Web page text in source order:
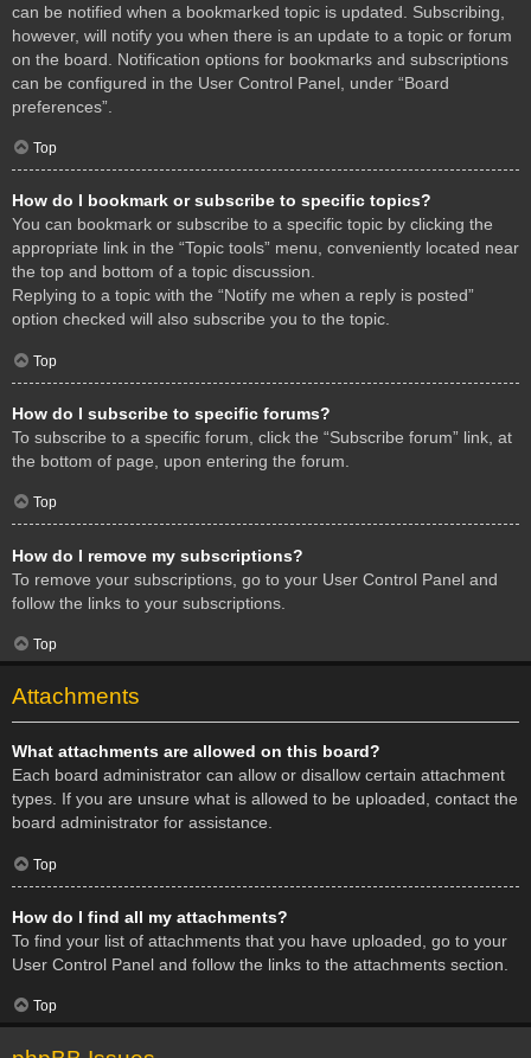
can be notified when a bookmarked topic is updated. Subscribing,
however, will notify you when there is an update to a topic or forum
on the board. Notification options for bookmarks and subscriptions
can be configured in the User Control Panel, under “Board
preferences”.
Top
How do I bookmark or subscribe to specific topics?
You can bookmark or subscribe to a specific topic by clicking the
appropriate link in the “Topic tools” menu, conveniently located near
the top and bottom of a topic discussion.
Replying to a topic with the “Notify me when a reply is posted”
option checked will also subscribe you to the topic.
Top
How do I subscribe to specific forums?
To subscribe to a specific forum, click the “Subscribe forum” link, at
the bottom of page, upon entering the forum.
Top
How do I remove my subscriptions?
To remove your subscriptions, go to your User Control Panel and
follow the links to your subscriptions.
Top
Attachments
What attachments are allowed on this board?
Each board administrator can allow or disallow certain attachment
types. If you are unsure what is allowed to be uploaded, contact the
board administrator for assistance.
Top
How do I find all my attachments?
To find your list of attachments that you have uploaded, go to your
User Control Panel and follow the links to the attachments section.
Top